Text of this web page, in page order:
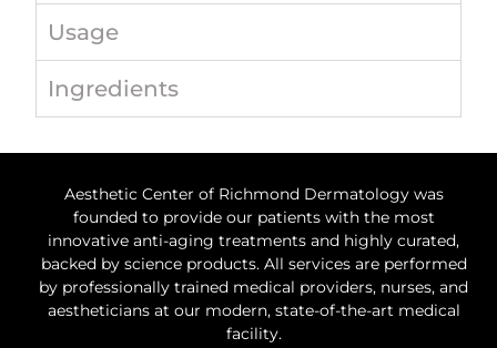
Usage
Ingredients
Aesthetic Center of Richmond Dermatology was
founded to provide our patients with the most
innovative anti-aging treatments and highly curated,
backed by science products. All services are performed
by professionally trained medical providers, nurses, and
aestheticians at our modern, state-of-the-art medical
facility.